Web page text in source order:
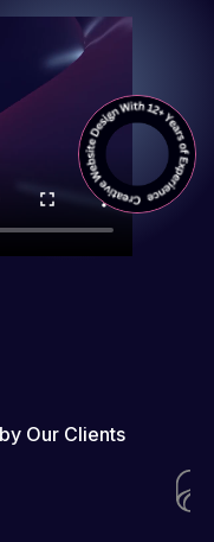
Our Clients